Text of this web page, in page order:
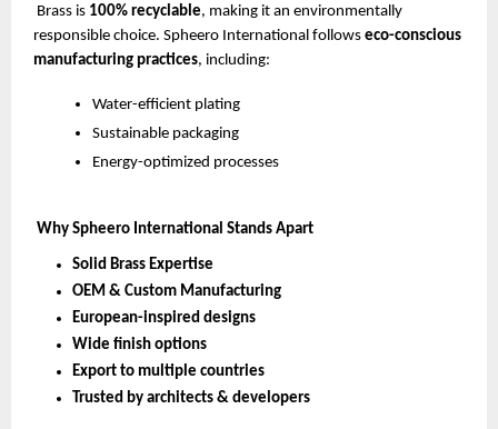
Brass is 100% recyclable, making it an environmentally
responsible choice. Spheero International follows eco-conscious
manufacturing practices, including:
Water-efficient plating
Sustainable packaging
Energy-optimized processes
Why Spheero International Stands Apart
Solid Brass Expertise
OEM & Custom Manufacturing
European-inspired designs
Wide finish options
Export to multiple countries
Trusted by architects & developers